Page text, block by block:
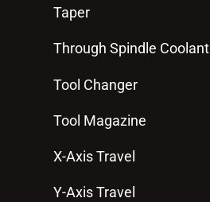
Taper
Through Spindle Coolant
Tool Changer
Tool Magazine
X-Axis Travel
Y-Axis Travel